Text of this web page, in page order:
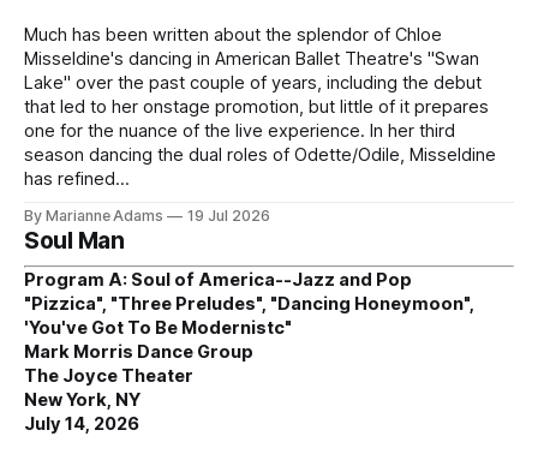
Much has been written about the splendor of Chloe
Misseldine's dancing in American Ballet Theatre's "Swan
Lake" over the past couple of years, including the debut
that led to her onstage promotion, but little of it prepares
one for the nuance of the live experience. In her third
season dancing the dual roles of Odette/Odile, Misseldine
has refined
By Marianne Adams 19 Jul 2026
Soul Man
Program A: Soul of America--Jazz and Pop
"Pizzica", "Three Preludes", "Dancing Honeymoon",
'You've Got To Be Modernistc"
Mark Morris Dance Group
The Joyce Theater
New York, NY
July 14, 2026